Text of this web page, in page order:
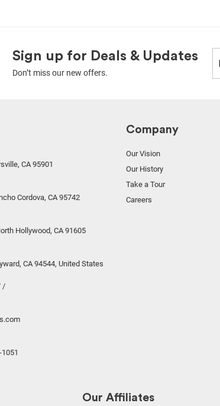
Sign up for Deals & Updates
Don’t miss our new offers.
CA 95901
Cordova, CA 95742
Hollywood, CA 91605
CA 94544, United States
/
Company
Our Vision
Our History
Take a Tour
Careers
Our Affiliates